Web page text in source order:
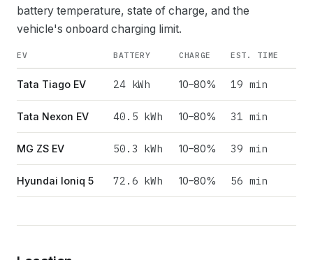
battery temperature, state of charge, and the
vehicle's onboard charging limit.
EV BATTERY CHARGE EST. TIME
Tata Tiago EV 24kWh 10–80% 19 min
Tata Nexon EV 40.5 kWh 10–80% 31 min
MG ZS EV 50.3 kWh 10–80% 39 min
Hyundai Ioniq 5 72.6 kWh 10–80% 56 min